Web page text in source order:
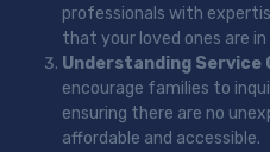
professionals with
that your loved ones are in
Understanding Service
encourage families to
ensuring there are no
affordable and accessible.